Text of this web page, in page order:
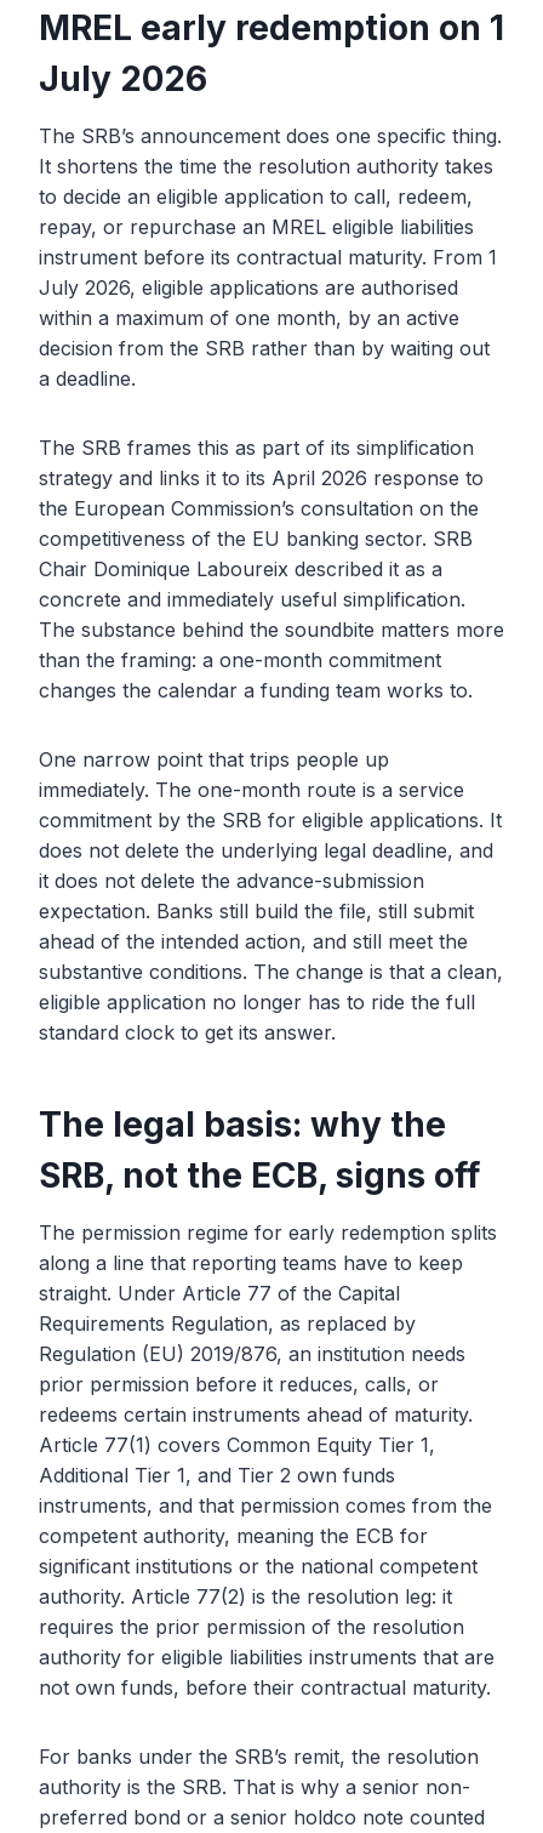
MREL early redemption on 1
July 2026
The SRB’s announcement does one specific thing.
It shortens the time the resolution authority takes
to decide an eligible application to call, redeem,
repay, or repurchase an MREL eligible liabilities
instrument before its contractual maturity. From 1
July 2026, eligible applications are authorised
within a maximum of one month, by an active
decision from the SRB rather than by waiting out
a deadline.
The SRB frames this as part of its simplification
strategy and links it to its April 2026 response to
the European Commission’s consultation on the
competitiveness of the EU banking sector. SRB
Chair Dominique Laboureix described it as a
concrete and immediately useful simplification.
The substance behind the soundbite matters more
than the framing: a one-month commitment
changes the calendar a funding team works to.
One narrow point that trips people up
immediately. The one-month route is a service
commitment by the SRB for eligible applications. It
does not delete the underlying legal deadline, and
it does not delete the advance-submission
expectation. Banks still build the file, still submit
ahead of the intended action, and still meet the
substantive conditions. The change is that a clean,
eligible application no longer has to ride the full
standard clock to get its answer.
The legal basis: why the
SRB, not the ECB, signs off
The permission regime for early redemption splits
along a line that reporting teams have to keep
straight. Under Article 77 of the Capital
Requirements Regulation, as replaced by
Regulation (EU) 2019/876, an institution needs
prior permission before it reduces, calls, or
redeems certain instruments ahead of maturity.
Article 77(1) covers Common Equity Tier 1,
Additional Tier 1, and Tier 2 own funds
instruments, and that permission comes from the
competent authority, meaning the ECB for
significant institutions or the national competent
authority. Article 77(2) is the resolution leg: it
requires the prior permission of the resolution
authority for eligible liabilities instruments that are
not own funds, before their contractual maturity.
For banks under the SRB’s remit, the resolution
authority is the SRB. That is why a senior non-
preferred bond or a senior holdco note counted